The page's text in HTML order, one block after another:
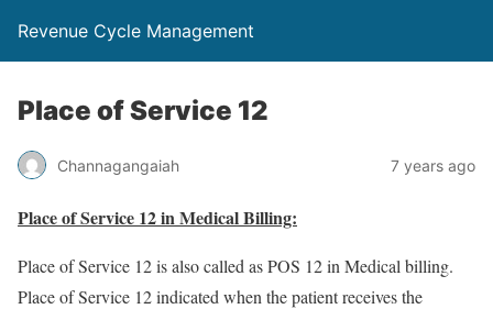
Revenue Cycle Management
Place of Service 12
Channagangaiah 7 years ago
Place of Service 12 in Medical Billing:
Place of Service 12 is also called as POS 12 in Medical billing.
Place of Service 12 indicated when the patient receives the